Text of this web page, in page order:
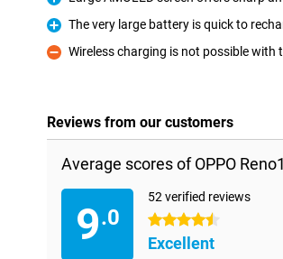
Pro
Pro
The very large battery is quick to
Con
Wireless charging is not possible with
Reviews from our customers
Average scores of OPPO
9.0
52 verified reviews
4.5 stars
Excellent